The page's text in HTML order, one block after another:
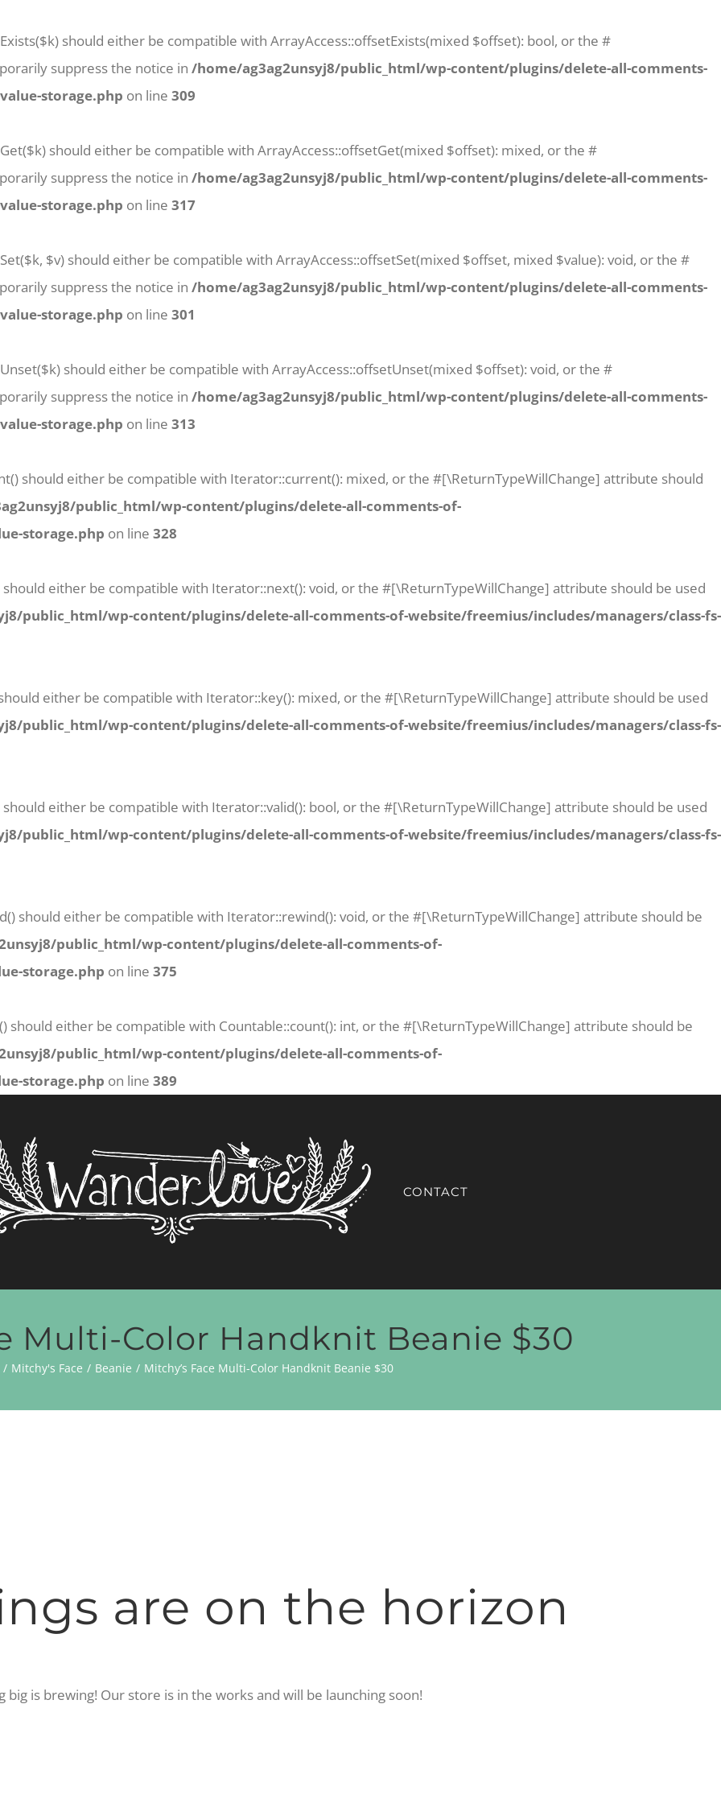
should either be compatible with ArrayAccess::offsetExists(mixed $offset): bool, or the #
suppress the notice in /home/ag3ag2unsyj8/public_html/wp-content/plugins/delete-all-comments-
storage.php on line 309
should either be compatible with ArrayAccess::offsetGet(mixed $offset): mixed, or the #
suppress the notice in /home/ag3ag2unsyj8/public_html/wp-content/plugins/delete-all-comments-
storage.php on line 317
$v) should either be compatible with ArrayAccess::offsetSet(mixed $offset, mixed $value): void, or the #
suppress the notice in /home/ag3ag2unsyj8/public_html/wp-content/plugins/delete-all-comments-
storage.php on line 301
should either be compatible with ArrayAccess::offsetUnset(mixed $offset): void, or the #
suppress the notice in /home/ag3ag2unsyj8/public_html/wp-content/plugins/delete-all-comments-
storage.php on line 313
should either be compatible with Iterator::current(): mixed, or the #[\ReturnTypeWillChange] attribute should
public_html/wp-content/plugins/delete-all-comments-of-
storage.php on line 328
should either be compatible with Iterator::next(): void, or the #[\ReturnTypeWillChange] attribute should be used
public_html/wp-content/plugins/delete-all-comments-of-website/freemius/includes/managers/class-fs-
should either be compatible with Iterator::key(): mixed, or the #[\ReturnTypeWillChange] attribute should be used
public_html/wp-content/plugins/delete-all-comments-of-website/freemius/includes/managers/class-fs-
should either be compatible with Iterator::valid(): bool, or the #[\ReturnTypeWillChange] attribute should be used
public_html/wp-content/plugins/delete-all-comments-of-website/freemius/includes/managers/class-fs-
should either be compatible with Iterator::rewind(): void, or the #[\ReturnTypeWillChange] attribute should be
public_html/wp-content/plugins/delete-all-comments-of-
storage.php on line 375
should either be compatible with Countable::count(): int, or the #[\ReturnTypeWillChange] attribute should be
public_html/wp-content/plugins/delete-all-comments-of-
storage.php on line 389
CONTACT
Multi-Color Handknit Beanie $30
Mitchy's Face Beanie Mitchy’s Face Multi-Color Handknit Beanie $30
are on the horizon
big is brewing! Our store is in the works and will be launching soon!